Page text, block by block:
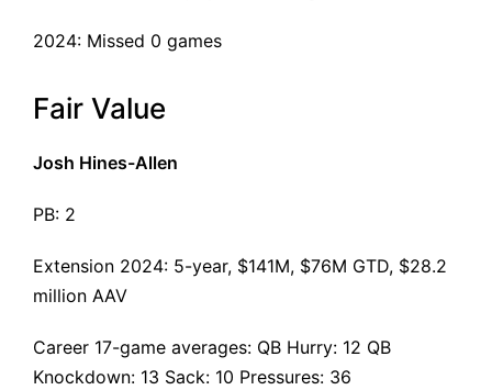
2024: Missed 0 games
Fair Value
Josh Hines-Allen
PB: 2
Extension 2024: 5-year, $141M, $76M GTD, $28.2
million AAV
Career 17-game averages: QB Hurry: 12 QB
Knockdown: 13 Sack: 10 Pressures: 36